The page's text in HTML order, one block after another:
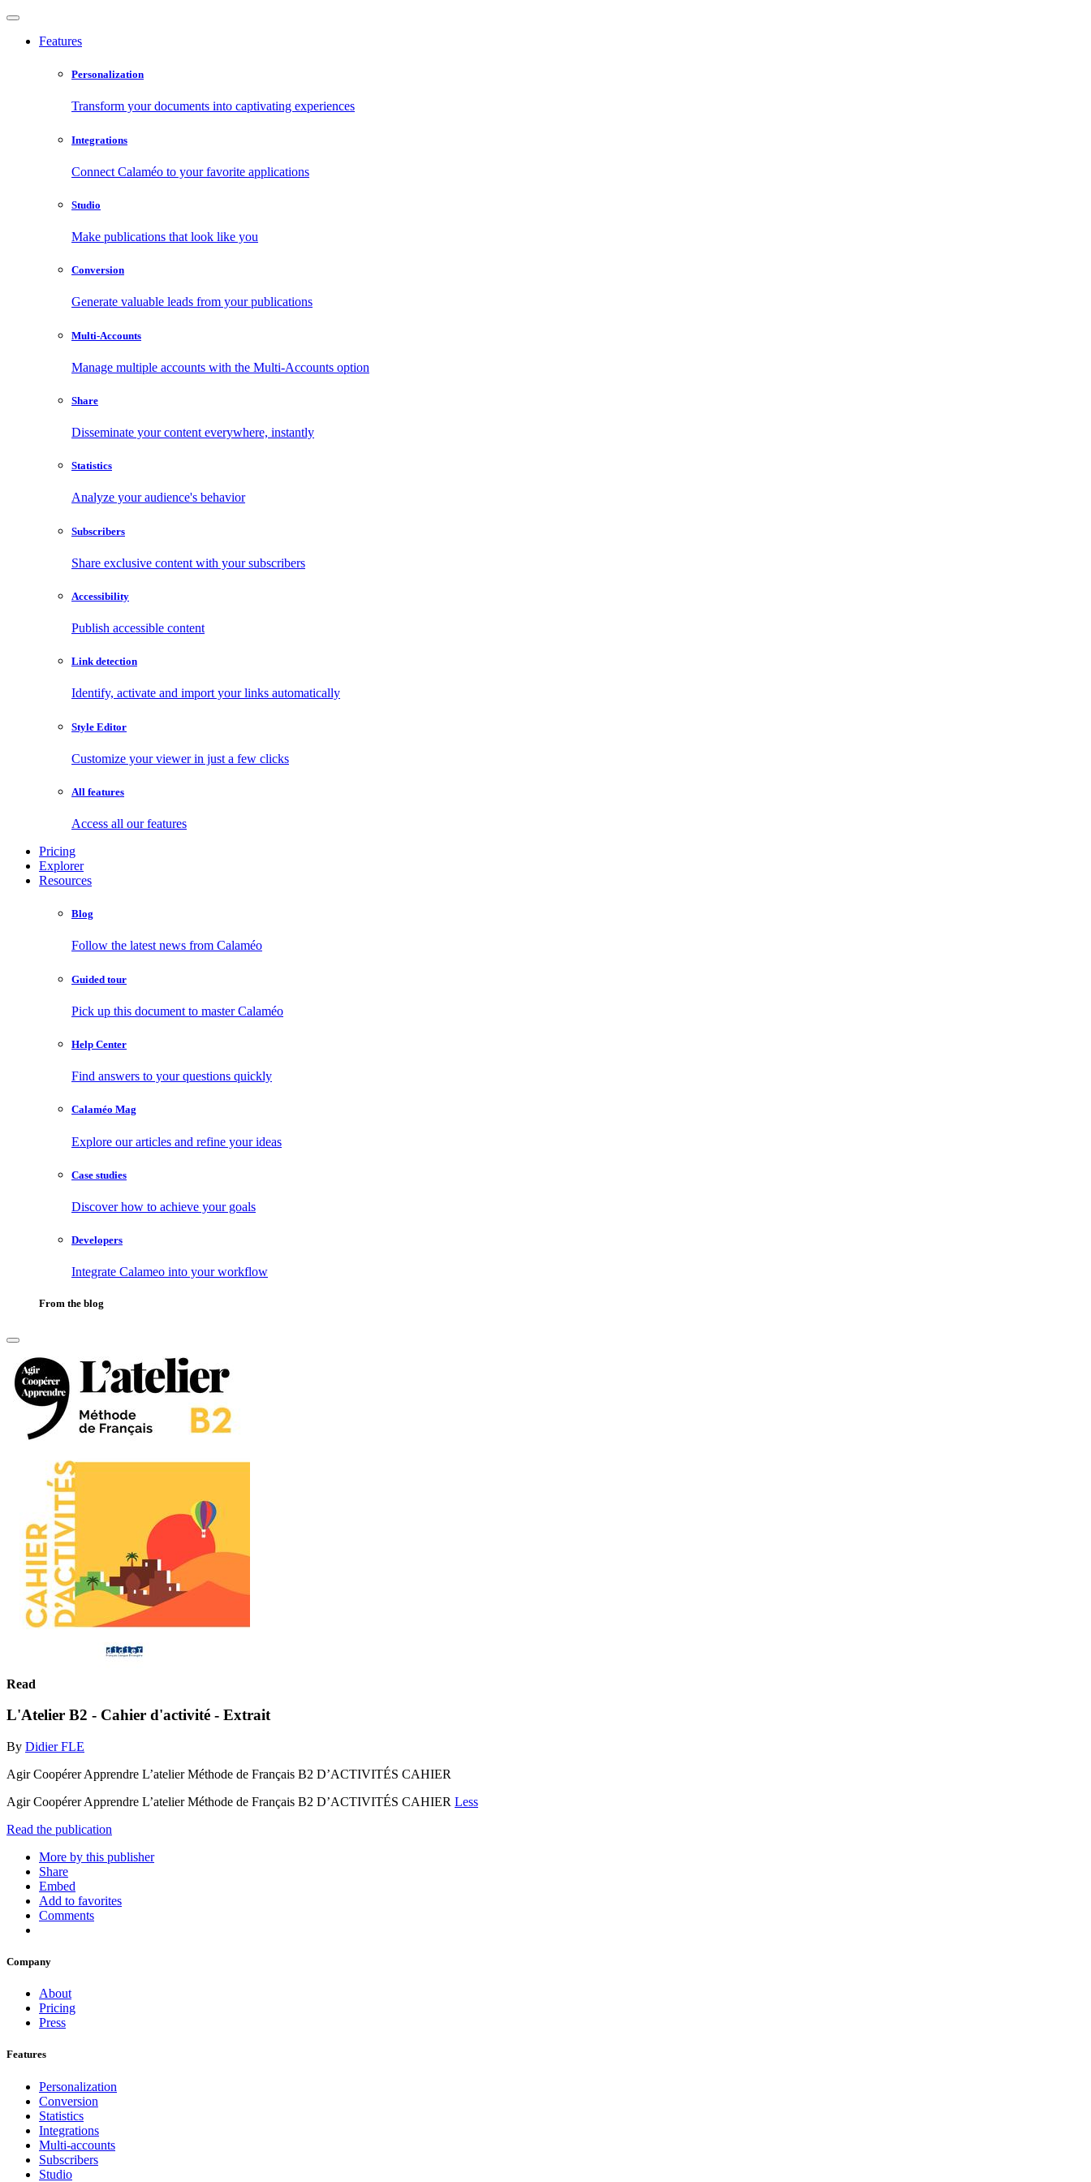
Features
Personalization
Transform your documents into captivating experiences
Integrations
Connect Calaméo to your favorite applications
Studio
Make publications that look like you
Conversion
Generate valuable leads from your publications
Multi-Accounts
Manage multiple accounts with the Multi-Accounts option
Share
Disseminate your content everywhere, instantly
Statistics
Analyze your audience's behavior
Subscribers
Share exclusive content with your subscribers
Accessibility
Publish accessible content
Link detection
Identify, activate and import your links automatically
Style Editor
Customize your viewer in just a few clicks
All features
Access all our features
Pricing
Explorer
Resources
Blog
Follow the latest news from Calaméo
Guided tour
Pick up this document to master Calaméo
Help Center
Find answers to your questions quickly
Calaméo Mag
Explore our articles and refine your ideas
Case studies
Discover how to achieve your goals
Developers
Integrate Calameo into your workflow
From the blog
Read
L'Atelier B2 - Cahier d'activité - Extrait
By Didier FLE
Agir Coopérer Apprendre L’atelier Méthode de Français B2 D’ACTIVITÉS CAHIER
Agir Coopérer Apprendre L’atelier Méthode de Français B2 D’ACTIVITÉS CAHIER Less
Read the publication
More by this publisher
Share
Embed
Add to favorites
Comments
Company
About
Pricing
Press
Features
Personalization
Conversion
Statistics
Integrations
Multi-accounts
Subscribers
Studio